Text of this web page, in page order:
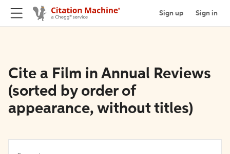
Sign up Sign in
Cite a Film in Annual Reviews
(sorted by order of
appearance, without titles)